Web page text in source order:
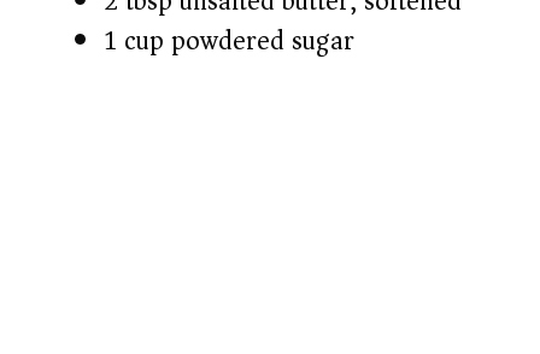
1 cup powdered sugar